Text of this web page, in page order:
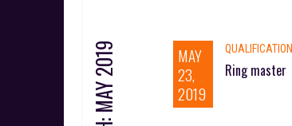
MAY 2019
MAY
23,
2019
QUALIFICATION
Ring master